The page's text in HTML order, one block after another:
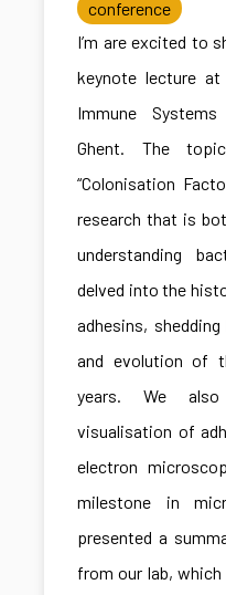
conference
I’m are excited to
keynote lecture
Immune
Ghent. The
“Colonisation
research that is
understanding
delved into the
adhesins,
and evolution of
years. We
visualisation of
electron
milestone in
presented a
from our lab,